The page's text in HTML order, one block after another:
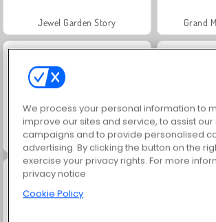
Jewel Garden Story Grand
Masha and the Bear: Meadows
We process your personal information to
improve our sites and service, to assist
campaigns and to provide personalised
advertising. By clicking the button on the
exercise your privacy rights. For more
privacy notice
Cookie Policy